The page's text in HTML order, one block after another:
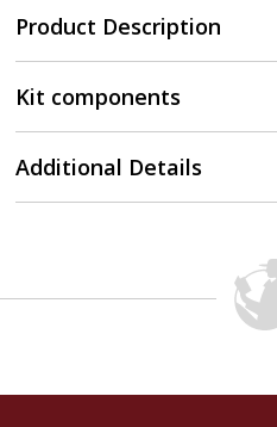
Product Description
Kit components
Additional Details